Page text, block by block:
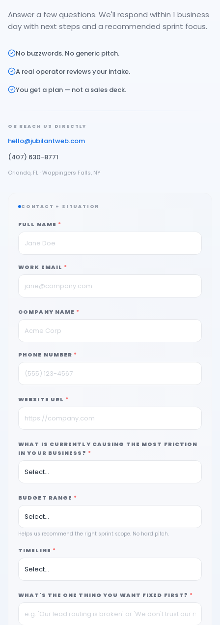
Answer a few questions. We'll respond within 1 business
day with next steps and a recommended sprint focus.
No buzzwords. No generic pitch.
A real operator reviews your intake.
You get a plan — not a sales deck.
OR REACH US DIRECTLY
hello@jubilantweb.com
(407) 630-8771
Orlando, FL · Wappingers Falls, NY
CONTACT + SITUATION
FULL NAME *
WORK EMAIL *
COMPANY NAME *
PHONE NUMBER *
WEBSITE URL *
WHAT IS CURRENTLY CAUSING THE MOST FRICTION
IN YOUR BUSINESS? *
BUDGET RANGE *
Helps us recommend the right sprint scope. No hard pitch.
TIMELINE *
WHAT'S THE ONE THING YOU WANT FIXED FIRST? *